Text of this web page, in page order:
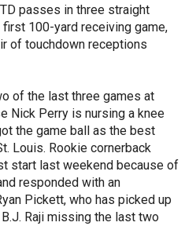
passes in three straight
100-yard receiving game,
of touchdown receptions
of the last three games at
Nick Perry is nursing a knee
the game ball as the best
Louis. Rookie cornerback
start last weekend because of
responded with an
Pickett, who has picked up
Raji missing the last two